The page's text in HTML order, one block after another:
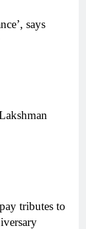
says
tributes to